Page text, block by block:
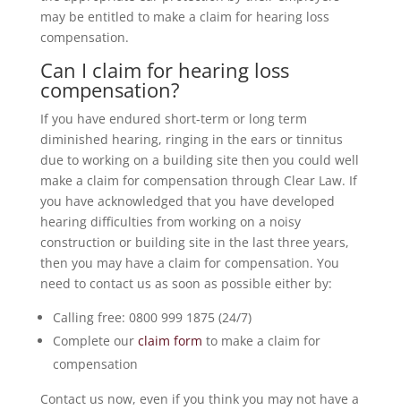
may be entitled to make a claim for hearing loss
compensation.
Can I claim for hearing loss
compensation?
If you have endured short-term or long term
diminished hearing, ringing in the ears or tinnitus
due to working on a building site then you could well
make a claim for compensation through Clear Law. If
you have acknowledged that you have developed
hearing difficulties from working on a noisy
construction or building site in the last three years,
then you may have a claim for compensation. You
need to contact us as soon as possible either by:
Calling free: 0800 999 1875 (24/7)
Complete our claim form to make a claim for
compensation
Contact us now, even if you think you may not have a